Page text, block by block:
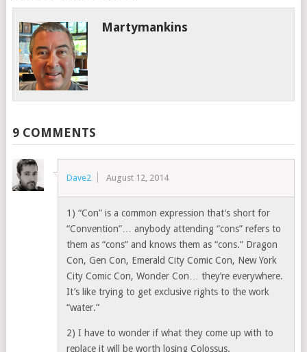
Martymankins
9 COMMENTS
Dave2 August 12, 2014
1) “Con” is a common expression that’s short for
“Convention”… anybody attending “cons” refers to
them as “cons” and knows them as “cons.” Dragon
Con, Gen Con, Emerald City Comic Con, New York
City Comic Con, Wonder Con… they’re everywhere.
It’s like trying to get exclusive rights to the work
“water.”
2) I have to wonder if what they come up with to
replace it will be worth losing Colossus.